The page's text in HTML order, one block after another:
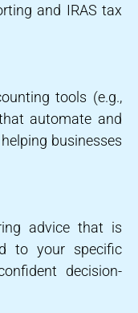
and IRAS tax
tools (e.g.,
automate and
businesses
advice that is
to your specific
decision-